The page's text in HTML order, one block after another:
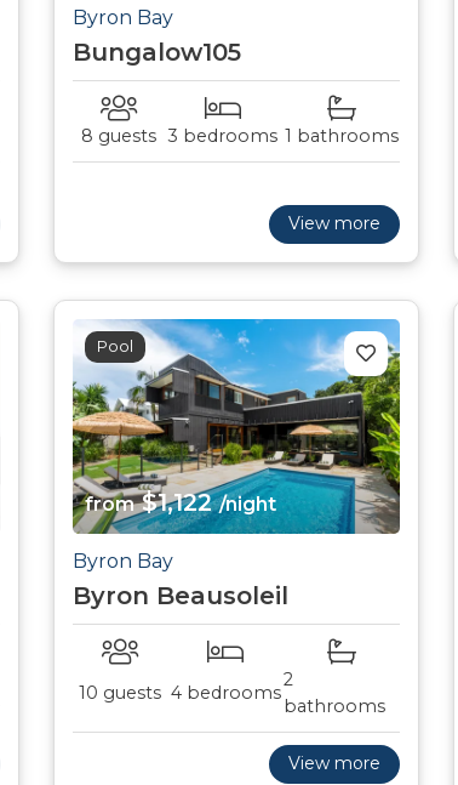
Byron Bay
Bungalow105
8 guests 3 bedrooms 1 bathrooms
View more
from$1,122/night
Pool
Byron Bay
Byron Beausoleil
10 guests 4 bedrooms
2
bathrooms
View more